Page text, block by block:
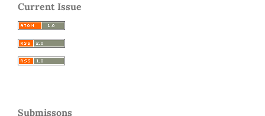
Current Issue
Submissons